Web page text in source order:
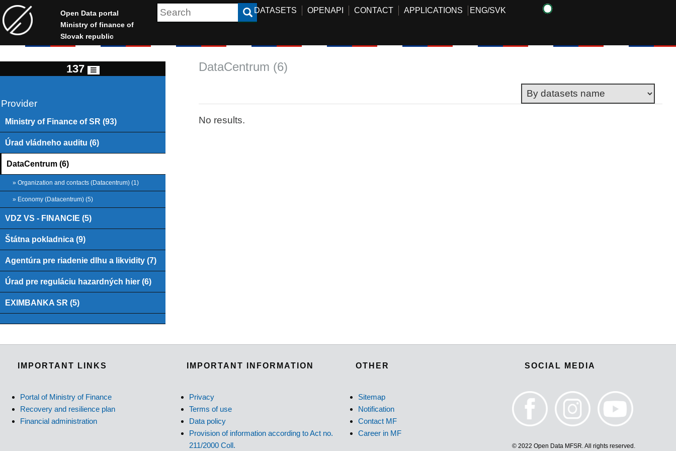
Open Data portal
Ministry of finance of
Slovak republic
DATASETS OPENAPI CONTACT APPLICATIONS ENG/SVK
137
Provider
Ministry of Finance of SR (93)
Úrad vládneho auditu (6)
DataCentrum (6)
» Organization and contacts (Datacentrum) (1)
» Economy (Datacentrum) (5)
VDZ VS - FINANCIE (5)
Štátna pokladnica (9)
Agentúra pre riadenie dlhu a likvidity (7)
Úrad pre reguláciu hazardných hier (6)
EXIMBANKA SR (5)
DataCentrum (6)
No results.
IMPORTANT LINKS
Portal of Ministry of Finance
Recovery and resilience plan
Financial administration
IMPORTANT INFORMATION
Privacy
Terms of use
Data policy
Provision of information according to Act no.
211/2000 Coll.
OTHER
Sitemap
Notification
Contact MF
Career in MF
SOCIAL MEDIA
© 2022 Open Data MFSR. All rights reserved.